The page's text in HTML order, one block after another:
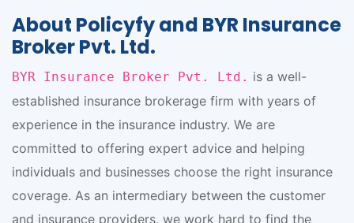
About Policyfy and BYR Insurance
Broker Pvt. Ltd.
BYR Insurance Broker Pvt. Ltd. is a well-
established insurance brokerage firm with years of
experience in the insurance industry. We are
committed to offering expert advice and helping
individuals and businesses choose the right insurance
coverage. As an intermediary between the customer
and insurance providers, we work hard to find the